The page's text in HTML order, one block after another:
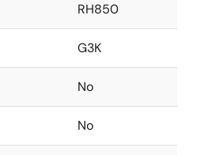
RH850
G3K
No
No